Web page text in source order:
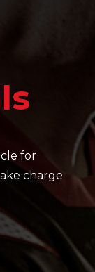
It's
their skill
work as
—